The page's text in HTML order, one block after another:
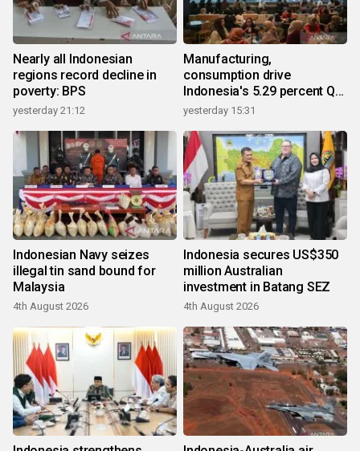
Nearly all Indonesian
regions record decline in
poverty: BPS
yesterday 21:12
Manufacturing,
consumption drive
Indonesia's 5.29 percent Q2
growth
yesterday 15:31
Indonesian Navy seizes
illegal tin sand bound for
Malaysia
4th August 2026
Indonesia secures US$350
million Australian
investment in Batang SEZ
4th August 2026